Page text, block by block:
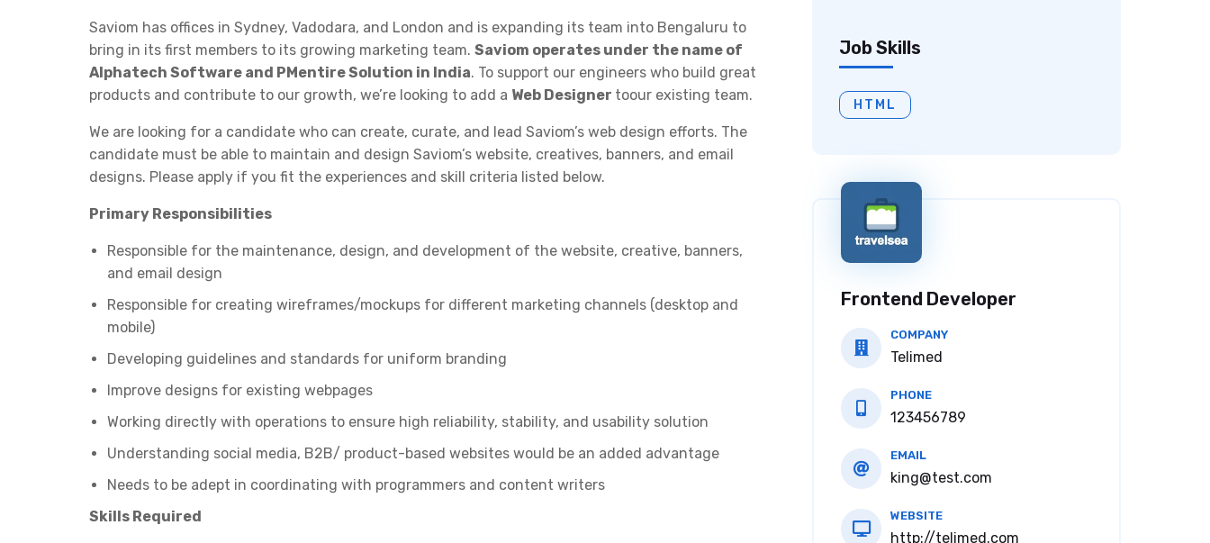
Saviom has offices in Sydney, Vadodara, and London and is expanding its team into Bengaluru to
bring in its first members to its growing marketing team. Saviom operates under the name of
Alphatech Software and PMentire Solution in India. To support our engineers who build great
products and contribute to our growth, we’re looking to add a Web Designer toour existing team.
We are looking for a candidate who can create, curate, and lead Saviom’s web design efforts. The
candidate must be able to maintain and design Saviom’s website, creatives, banners, and email
designs. Please apply if you fit the experiences and skill criteria listed below.
Primary Responsibilities
Responsible for the maintenance, design, and development of the website, creative, banners,
and email design
Responsible for creating wireframes/mockups for different marketing channels (desktop and
mobile)
Developing guidelines and standards for uniform branding
Improve designs for existing webpages
Working directly with operations to ensure high reliability, stability, and usability solution
Understanding social media, B2B/ product-based websites would be an added advantage
Needs to be adept in coordinating with programmers and content writers
Skills Required
Job Skills
HTML
Frontend Developer
COMPANY
Telimed
PHONE
123456789
EMAIL
king@test.com
WEBSITE
http://telimed.com